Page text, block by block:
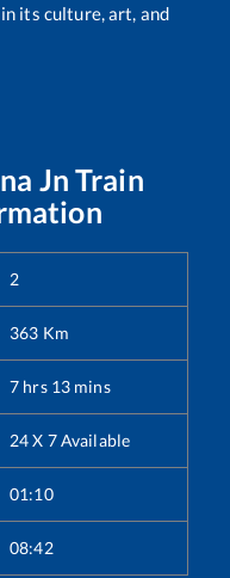
its culture, art, and
Jn Train
2
363 Km
7 hrs 13 mins
24 X 7 Available
01:10
08:42